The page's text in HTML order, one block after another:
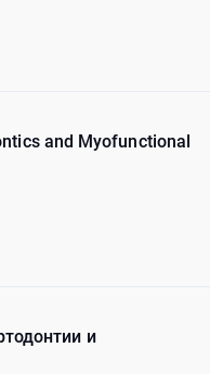
and Myofunctional
и